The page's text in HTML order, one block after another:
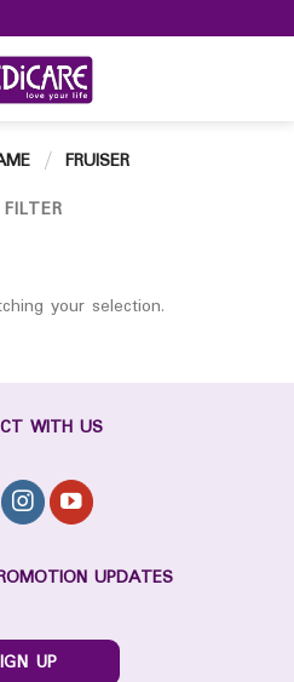
/ FRUISER
FILTER
your selection.
WITH US
UPDATES
UP